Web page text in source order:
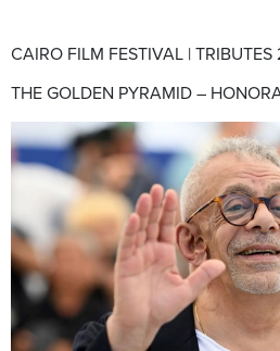
CAIRO FILM FESTIVAL |
THE GOLDEN PYRAMID –